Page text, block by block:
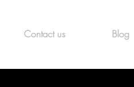
Contact us Blog